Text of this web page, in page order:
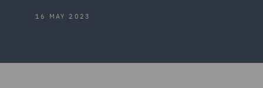
16 MAY 2023